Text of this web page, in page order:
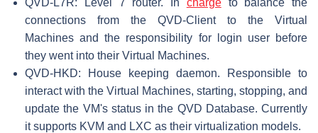
QVD-L7R: Level 7 router. In chargeto balance the
connections from the QVD-Client to the Virtual
Machines and the responsibility for login user before
they went into their Virtual Machines.
QVD-HKD: House keeping daemon. Responsible to
interact with the Virtual Machines, starting, stopping, and
update the VM's status in the QVD Database. Currently
it supports KVM and LXC as their virtualization models.